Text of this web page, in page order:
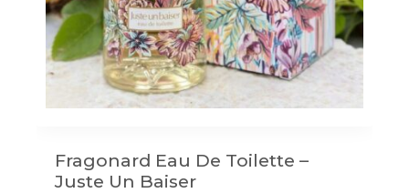
Fragonard Eau De Toilette –
Juste Un Baiser